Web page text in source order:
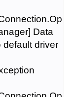
Data
driver